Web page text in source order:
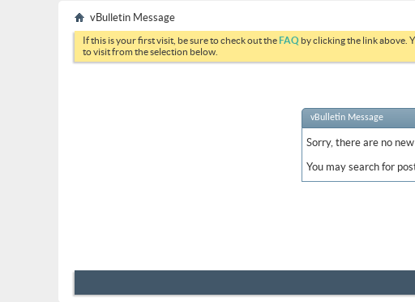
vBulletin Message
If this is your first visit, be sure to check out theFAQ by clicking the link above.
to visit from the selection below.
vBulletin Message
Sorry, there are no
You may search for